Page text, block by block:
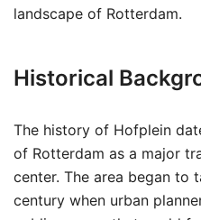
landscape of Rotterdam.
Historical
The history of Hofplein
of Rotterdam as a major
center. The area began to
century when urban